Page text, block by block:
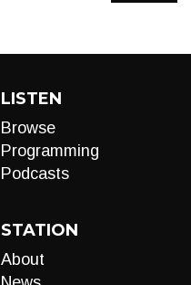
LISTEN
Browse
Programming
Podcasts
STATION
About